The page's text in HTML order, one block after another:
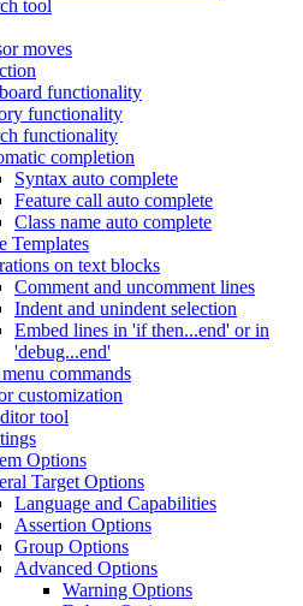
tool
moves
functionality
functionality
functionality
completion
Syntax auto complete
Feature call auto complete
Class name auto complete
Templates
on text blocks
Comment and uncomment lines
Indent and unindent selection
Embed lines in 'if then...end' or in
'debug...end'
commands
customization
tool
Options
Target Options
Language and Capabilities
Assertion Options
Group Options
Advanced Options
Warning Options